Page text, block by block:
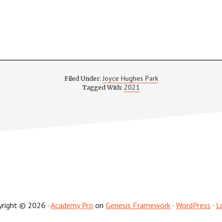
Filed Under: Joyce Hughes Park
Tagged With: 2021
© 2026 · Academy Pro on Genesis Framework · WordPress ·